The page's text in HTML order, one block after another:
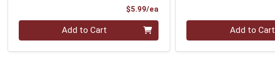
$5.99/ea
Quantity 0 Add to Cart Quantity 0 Add to Cart